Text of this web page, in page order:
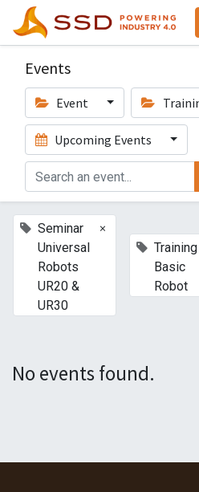
Events
Event
Upcoming Events
Seminar
Universal
Robots
UR20 &
UR30
×
Training
Basic
Robot
No events found.